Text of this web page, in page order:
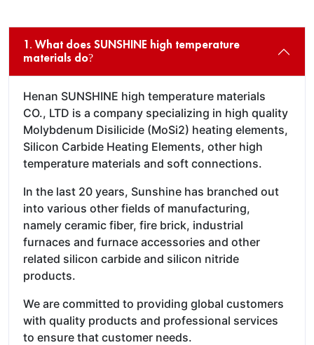
1. What does SUNSHINE high temperature
materials do?
Henan SUNSHINE high temperature materials
CO., LTD is a company specializing in high quality
Molybdenum Disilicide (MoSi2) heating elements,
Silicon Carbide Heating Elements, other high
temperature materials and soft connections.
In the last 20 years, Sunshine has branched out
into various other fields of manufacturing,
namely ceramic fiber, fire brick, industrial
furnaces and furnace accessories and other
related silicon carbide and silicon nitride
products.
We are committed to providing global customers
with quality products and professional services
to ensure that customer needs.